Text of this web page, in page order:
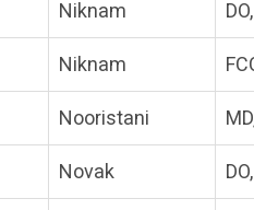
Niknam
Niknam
Nooristani
Novak